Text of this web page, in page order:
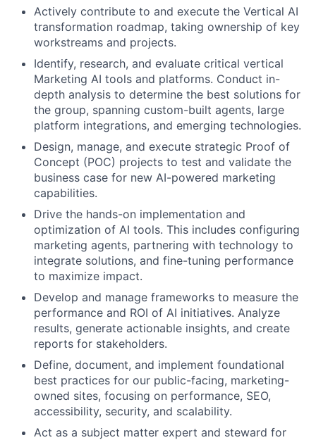
Actively contribute to and execute the Vertical AI
transformation roadmap, taking ownership of key
workstreams and projects.
Identify, research, and evaluate critical vertical
Marketing AI tools and platforms. Conduct in-
depth analysis to determine the best solutions for
the group, spanning custom-built agents, large
platform integrations, and emerging technologies.
Design, manage, and execute strategic Proof of
Concept (POC) projects to test and validate the
business case for new AI-powered marketing
capabilities.
Drive the hands-on implementation and
optimization of AI tools. This includes configuring
marketing agents, partnering with technology to
integrate solutions, and fine-tuning performance
to maximize impact.
Develop and manage frameworks to measure the
performance and ROI of AI initiatives. Analyze
results, generate actionable insights, and create
reports for stakeholders.
Define, document, and implement foundational
best practices for our public-facing, marketing-
owned sites, focusing on performance, SEO,
accessibility, security, and scalability.
Act as a subject matter expert and steward for